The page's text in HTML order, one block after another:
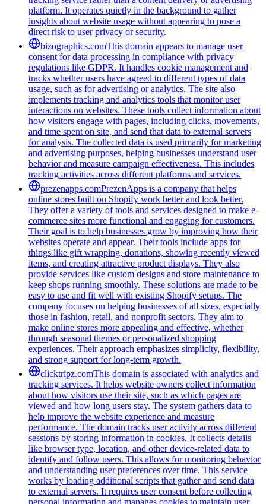
platform. It operates quietly in the background to gather
insights about website usage without appearing to pose a
direct risk to user privacy or security.
bizographics.comThis domain appears to manage user
consent for data processing in compliance with privacy
regulations like GDPR. It handles cookie management and
tracks whether users have agreed to different types of data
usage, such as for advertising or analytics. The site also
implements tracking and analytics tools that monitor user
interactions on websites. These tools collect information about
how visitors engage with pages, including clicks, movements,
and time spent on site, and send that data to external servers
for analysis. The collected data is used primarily for marketing
and advertising purposes, helping businesses understand user
behavior and measure campaign effectiveness. This includes
tracking activities across different platforms and services.
prezenapps.comPrezenApps is a company that helps
online stores built on Shopify work better and look better.
They offer a variety of tools and services designed to make e-
commerce sites more functional and engaging for customers.
Their goal is to help businesses grow by improving how their
websites operate and appear. Their tools include apps for
things like gift wrapping, donations, showing recently viewed
items, and creating attractive product displays. They also
provide services like custom designs and store maintenance to
keep shops running smoothly. These solutions are made to be
easy to use and fit well with existing Shopify setups. The
company focuses on helping businesses of all sizes, especially
those in fashion, retail, and nonprofit sectors. They aim to
make online stores more appealing and effective, whether
through seasonal themes or personalized shopping
experiences. Their approach emphasizes simplicity, flexibility,
and strong support for long-term growth.
clicktripz.comThis domain is associated with analytics and
tracking services. It helps website owners collect information
about how visitors use their site, such as which pages are
viewed and how long users stay. The system gathers data to
help improve the website experience and measure
performance. The domain tracks user activity across different
sessions by storing information in cookies. It collects details
like browser type, location, and other device-related data to
identify and follow users. This allows for monitoring behavior
and understanding user preferences over time. This service
works by loading additional scripts that gather and send data
to external servers. It requires user consent before collecting
personal information and manages cookies to maintain user